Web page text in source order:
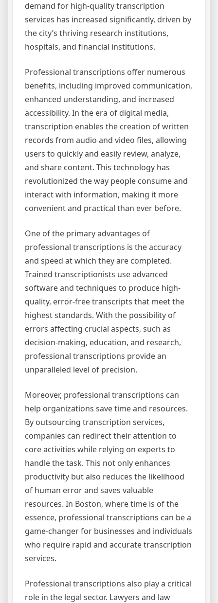
demand for high-quality transcription
services has increased significantly, driven by
the city’s thriving research institutions,
hospitals, and financial institutions.
Professional transcriptions offer numerous
benefits, including improved communication,
enhanced understanding, and increased
accessibility. In the era of digital media,
transcription enables the creation of written
records from audio and video files, allowing
users to quickly and easily review, analyze,
and share content. This technology has
revolutionized the way people consume and
interact with information, making it more
convenient and practical than ever before.
One of the primary advantages of
professional transcriptions is the accuracy
and speed at which they are completed.
Trained transcriptionists use advanced
software and techniques to produce high-
quality, error-free transcripts that meet the
highest standards. With the possibility of
errors affecting crucial aspects, such as
decision-making, education, and research,
professional transcriptions provide an
unparalleled level of precision.
Moreover, professional transcriptions can
help organizations save time and resources.
By outsourcing transcription services,
companies can redirect their attention to
core activities while relying on experts to
handle the task. This not only enhances
productivity but also reduces the likelihood
of human error and saves valuable
resources. In Boston, where time is of the
essence, professional transcriptions can be a
game-changer for businesses and individuals
who require rapid and accurate transcription
services.
Professional transcriptions also play a critical
role in the legal sector. Lawyers and law